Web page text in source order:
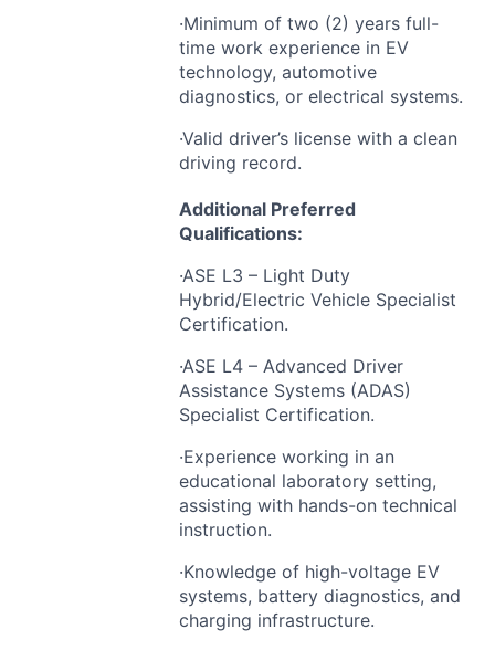
·Minimum of two (2) years full-
time work experience in EV
technology, automotive
diagnostics, or electrical systems.
·Valid driver’s license with a clean
driving record.
Additional Preferred
Qualifications:
·ASE L3 – Light Duty
Hybrid/Electric Vehicle Specialist
Certification.
·ASE L4 – Advanced Driver
Assistance Systems (ADAS)
Specialist Certification.
·Experience working in an
educational laboratory setting,
assisting with hands-on technical
instruction.
·Knowledge of high-voltage EV
systems, battery diagnostics, and
charging infrastructure.